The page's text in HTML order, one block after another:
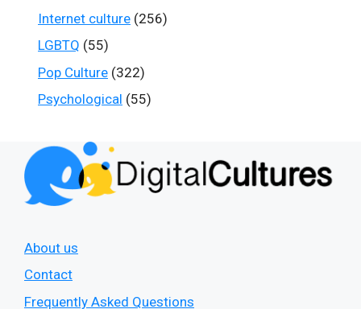
Internet culture (256)
LGBTQ (55)
Pop Culture (322)
Psychological (55)
About us
Contact
Frequently Asked Questions